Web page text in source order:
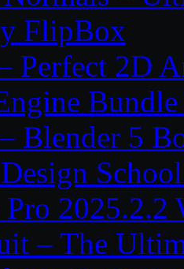
FlipBox
Perfect 2D
Blender 5
2025.2.2
– The